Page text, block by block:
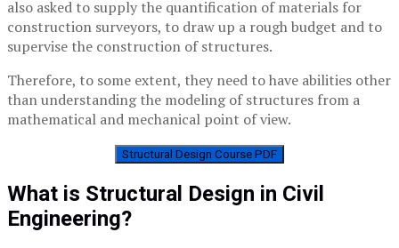
also asked to supply the quantification of materials for
construction surveyors, to draw up a rough budget and to
supervise the construction of structures.
Therefore, to some extent, they need to have abilities other
than understanding the modeling of structures from a
mathematical and mechanical point of view.
Structural Design Course PDF
What is Structural Design in Civil
Engineering?